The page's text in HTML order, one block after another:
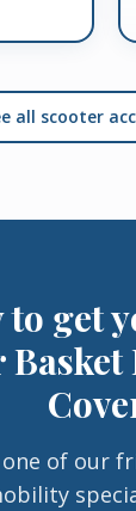
all scooter
to get
of our